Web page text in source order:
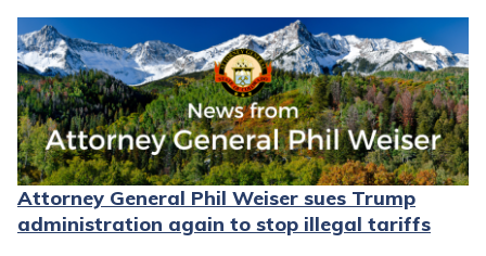
Attorney General Phil Weiser sues Trump
administration again to stop illegal tariffs